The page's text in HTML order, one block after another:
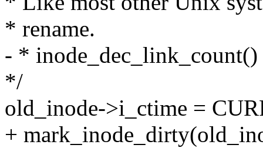
* rename.
- *
*/
old_inode->i_ctime =
+